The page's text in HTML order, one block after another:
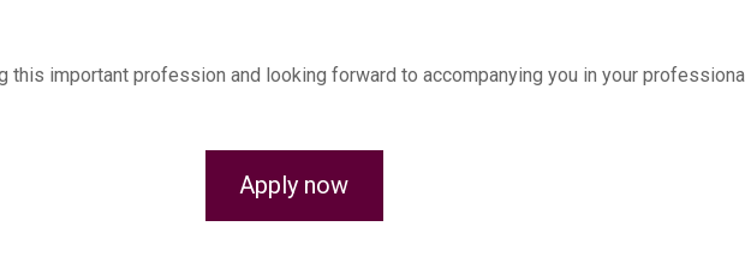
this important profession and looking forward to accompanying you in your
Apply now